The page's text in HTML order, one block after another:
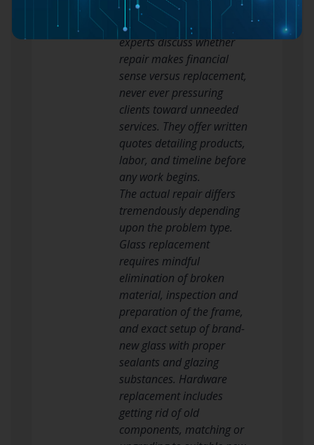
limitations, and cost
implications. Respectable
experts discuss whether
repair makes financial
sense versus replacement,
never ever pressuring
clients toward unneeded
services. They offer written
quotes detailing products,
labor, and timeline before
any work begins.
The actual repair differs
tremendously depending
upon the problem type.
Glass replacement
requires mindful
elimination of broken
material, inspection and
preparation of the frame,
and exact setup of brand-
new glass with proper
sealants and glazing
substances. Hardware
replacement includes
getting rid of old
components, matching or